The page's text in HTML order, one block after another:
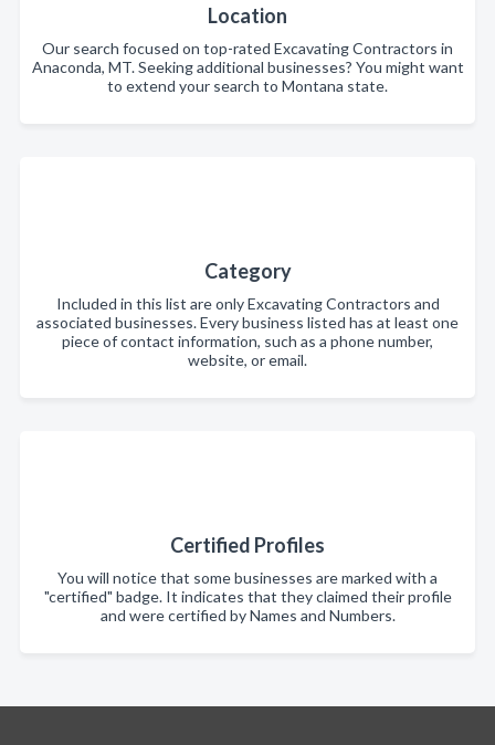
Location
Our search focused on top-rated Excavating Contractors in
Anaconda, MT. Seeking additional businesses? You might want
to extend your search to Montana state.
Category
Included in this list are only Excavating Contractors and
associated businesses. Every business listed has at least one
piece of contact information, such as a phone number,
website, or email.
Certified Profiles
You will notice that some businesses are marked with a
"certified" badge. It indicates that they claimed their profile
and were certified by Names and Numbers.